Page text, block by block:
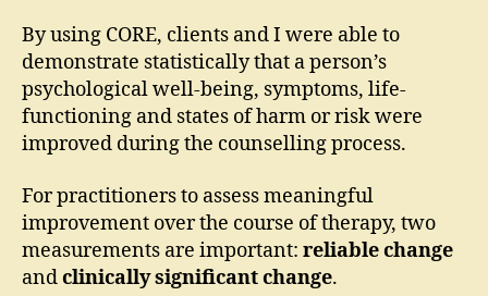
By using CORE, clients and I were able to
demonstrate statistically that a person’s
psychological well-being, symptoms, life-
functioning and states of harm or risk were
improved during the counselling process.
For practitioners to assess meaningful
improvement over the course of therapy, two
measurements are important: reliable change
andclinically significant change.